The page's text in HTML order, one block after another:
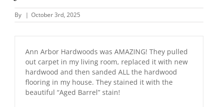
By | October 3rd, 2025
Ann Arbor Hardwoods was AMAZING! They pulled
out carpet in my living room, replaced it with new
hardwood and then sanded ALL the hardwood
flooring in my house. They stained it with the
beautiful “Aged Barrel” stain!